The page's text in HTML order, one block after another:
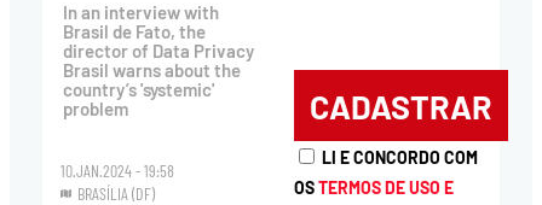
In an interview with
Brasil de Fato, the
director of Data Privacy
Brasil warns about the
country’s 'systemic'
problem
10.JAN.2024 - 19:58
BRASÍLIA (DF)
LI E CONCORDO COM
OSTERMOS DE USO E